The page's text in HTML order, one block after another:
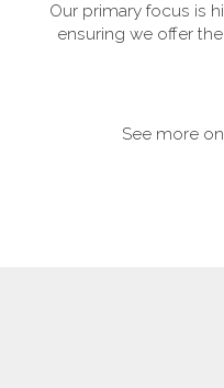
Our primary focus is
ensuring we offer
See more on